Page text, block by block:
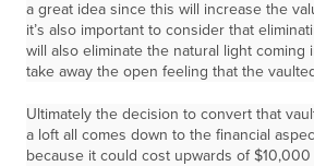
a great idea since this will increase the
it’s also important to consider that
will also eliminate the natural light coming
take away the open feeling that the
Ultimately the decision to convert that
a loft all comes down to the financial
because it could cost upwards of